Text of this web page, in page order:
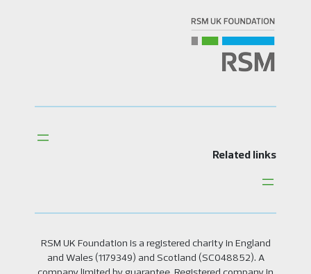
Related links
RSM UK Foundation is a registered charity in England
and Wales (1179349) and Scotland (SC048852). A